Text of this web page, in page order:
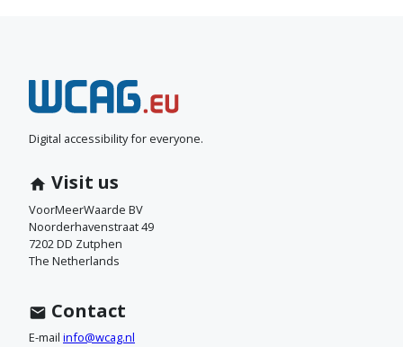
N
e
e
m
c
o
t
Digital accessibility for everyone.
Visit us
VoorMeerWaarde BV
Noorderhavenstraat 49
7202 DD Zutphen
The Netherlands
Contact
E-mail info@wcag.nl